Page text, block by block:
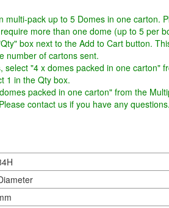
multi-pack up to 5 Domes in one carton.
more than one dome (up to 5 per
box next to the Add to Cart button.
number of cartons sent.
select "4 x domes packed in one carton"
1 in the Qty box.
packed in one carton" from the
contact us if you have any questions.